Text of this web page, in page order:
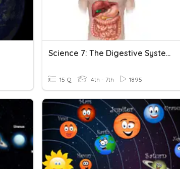
Science 7: The Digestive System
15 Q 4th - 7th 1895